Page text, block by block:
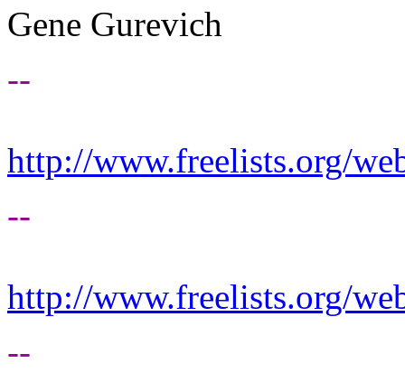
Gene Gurevich
--
http://www.freelists.org/
--
http://www.freelists.org/
--